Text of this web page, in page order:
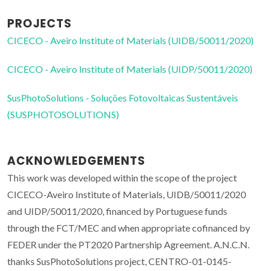
PROJECTS
CICECO - Aveiro Institute of Materials (UIDB/50011/2020)
CICECO - Aveiro Institute of Materials (UIDP/50011/2020)
SusPhotoSolutions - Soluções Fotovoltaicas Sustentáveis
(SUSPHOTOSOLUTIONS)
ACKNOWLEDGEMENTS
This work was developed within the scope of the project
CICECO-Aveiro Institute of Materials, UIDB/50011/2020
and UIDP/50011/2020, financed by Portuguese funds
through the FCT/MEC and when appropriate cofinanced by
FEDER under the PT2020 Partnership Agreement. A.N.C.N.
thanks SusPhotoSolutions project, CENTRO-01-0145-